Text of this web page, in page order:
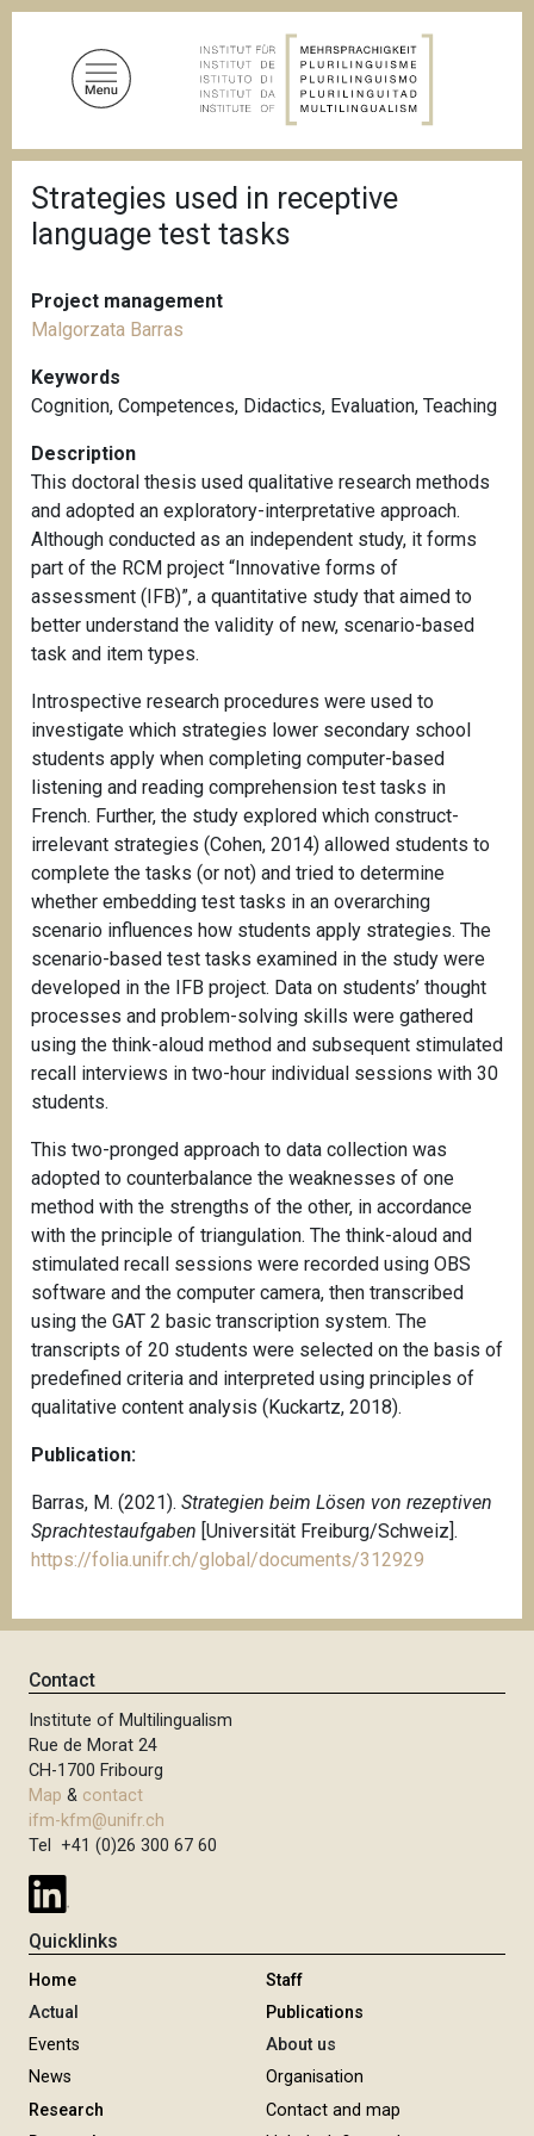
r
e
a
r
u
m
Strategies used in receptive
language test tasks
Project management
Malgorzata Barras
Keywords
Cognition, Competences, Didactics, Evaluation, Teaching
Description
This doctoral thesis used qualitative research methods
and adopted an exploratory-interpretative approach.
Although conducted as an independent study, it forms
part of the RCM project “Innovative forms of
assessment (IFB)”, a quantitative study that aimed to
better understand the validity of new, scenario-based
task and item types.
Introspective research procedures were used to
investigate which strategies lower secondary school
students apply when completing computer-based
listening and reading comprehension test tasks in
French. Further, the study explored which construct-
irrelevant strategies (Cohen, 2014) allowed students to
complete the tasks (or not) and tried to determine
whether embedding test tasks in an overarching
scenario influences how students apply strategies. The
scenario-based test tasks examined in the study were
developed in the IFB project. Data on students’ thought
processes and problem-solving skills were gathered
using the think-aloud method and subsequent stimulated
recall interviews in two-hour individual sessions with 30
students.
This two-pronged approach to data collection was
adopted to counterbalance the weaknesses of one
method with the strengths of the other, in accordance
with the principle of triangulation. The think-aloud and
stimulated recall sessions were recorded using OBS
software and the computer camera, then transcribed
using the GAT 2 basic transcription system. The
transcripts of 20 students were selected on the basis of
predefined criteria and interpreted using principles of
qualitative content analysis (Kuckartz, 2018).
Publication:
Barras, M. (2021). Strategien beim Lösen von rezeptiven
Sprachtestaufgaben [Universität Freiburg/Schweiz].
https://folia.unifr.ch/global/documents/312929
Contact
Institute of Multilingualism
Rue de Morat 24
CH-1700 Fribourg
Map & contact
ifm-kfm@unifr.ch
Tel +41 (0)26 300 67 60
Quicklinks
Home
Actual
Events
News
Research
Staff
Publications
About us
Organisation
Contact and map